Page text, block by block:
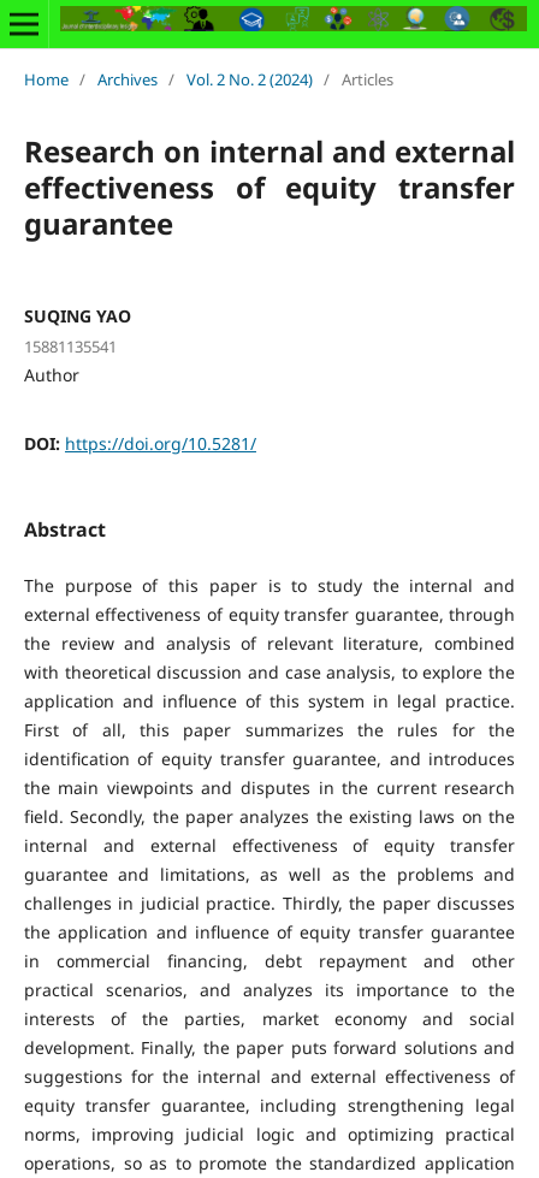
Home / Archives / Vol. 2 No. 2 (2024) / Articles
Research on internal and external
effectiveness of equity transfer
guarantee
SUQING YAO
15881135541
Author
DOI: https://doi.org/10.5281/
Abstract
The purpose of this paper is to study the internal and
external effectiveness of equity transfer guarantee, through
the review and analysis of relevant literature, combined
with theoretical discussion and case analysis, to explore the
application and influence of this system in legal practice.
First of all, this paper summarizes the rules for the
identification of equity transfer guarantee, and introduces
the main viewpoints and disputes in the current research
field. Secondly, the paper analyzes the existing laws on the
internal and external effectiveness of equity transfer
guarantee and limitations, as well as the problems and
challenges in judicial practice. Thirdly, the paper discusses
the application and influence of equity transfer guarantee
in commercial financing, debt repayment and other
practical scenarios, and analyzes its importance to the
interests of the parties, market economy and social
development. Finally, the paper puts forward solutions and
suggestions for the internal and external effectiveness of
equity transfer guarantee, including strengthening legal
norms, improving judicial logic and optimizing practical
operations, so as to promote the standardized application